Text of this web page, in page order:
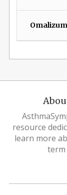
resource
learn more
term